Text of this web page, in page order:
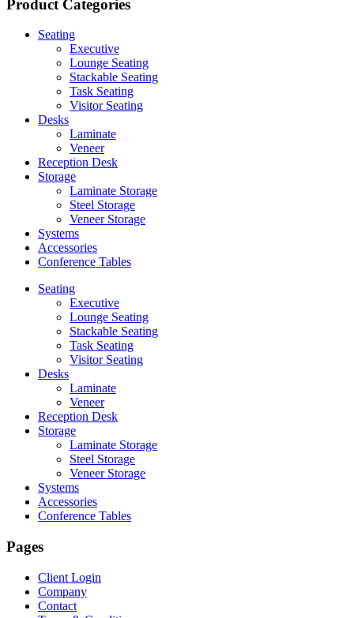
Product Categories
Seating
Executive
Lounge Seating
Stackable Seating
Task Seating
Visitor Seating
Desks
Laminate
Veneer
Reception Desk
Storage
Laminate Storage
Steel Storage
Veneer Storage
Systems
Accessories
Conference Tables
Seating
Executive
Lounge Seating
Stackable Seating
Task Seating
Visitor Seating
Desks
Laminate
Veneer
Reception Desk
Storage
Laminate Storage
Steel Storage
Veneer Storage
Systems
Accessories
Conference Tables
Pages
Client Login
Company
Contact